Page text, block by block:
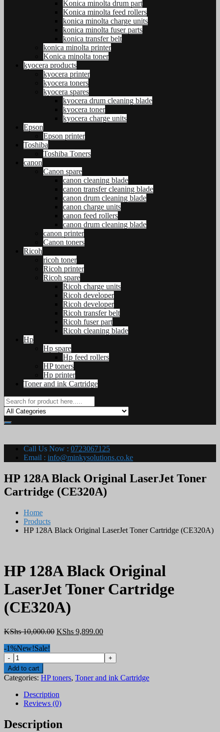
Konica minolta drum part
Konica minolta feed rollers
konica minolta charge units
konica minolta fuser parts
konica transfer belt
konica minolta printer
Konica minolta toner
kyocera products
kyocera printer
kyocera toners
kyocera spares
kyocera drum cleaning blade
kyocera toner
kyocera charge units
Epson
Epson printer
Toshiba
Toshiba Toners
canon
Canon spare
canon cleaning blade
canon transfer cleaning blade
canon drum cleaning blade
canon charge units
canon feed rollers
canon drum cleaning blade
canon printer
Canon toners
Ricoh
ricoh toner
Ricoh printer
Ricoh spare
Ricoh charge units
Ricoh developer
Ricoh developer
Ricoh transfer belt
Ricoh fuser part
Ricoh cleaning blade
Hp
Hp spare
Hp feed rollers
HP toners
Hp printer
Toner and ink Cartridge
Call Us Now : 0723067125
Email : info@minkysolutions.co.ke
HP 128A Black Original LaserJet Toner
Cartridge (CE320A)
Home
Products
HP 128A Black Original LaserJet Toner Cartridge (CE320A)
HP 128A Black Original
LaserJet Toner Cartridge
(CE320A)
KShs10,000.00 Original
KShs 9,899.00Current
KShs 9,899.00.
-1%New!Sale!
HP
128A
Black
Original
LaserJet
Toner
Cartridge
(CE320A)
quantity
Add to cart
Categories: HP toners, Toner and ink Cartridge
Description
Reviews (0)
Description